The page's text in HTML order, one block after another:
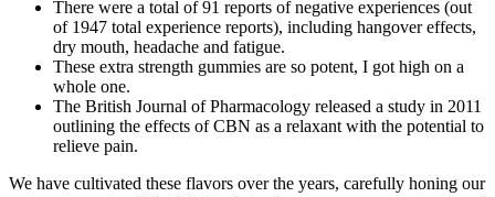
There were a total of 91 reports of negative experiences (out
of 1947 total experience reports), including hangover effects,
dry mouth, headache and fatigue.
These extra strength gummies are so potent, I got high on a
whole one.
The British Journal of Pharmacology released a study in 2011
outlining the effects of CBN as a relaxant with the potential to
relieve pain.
We have cultivated these flavors over the years, carefully honing our